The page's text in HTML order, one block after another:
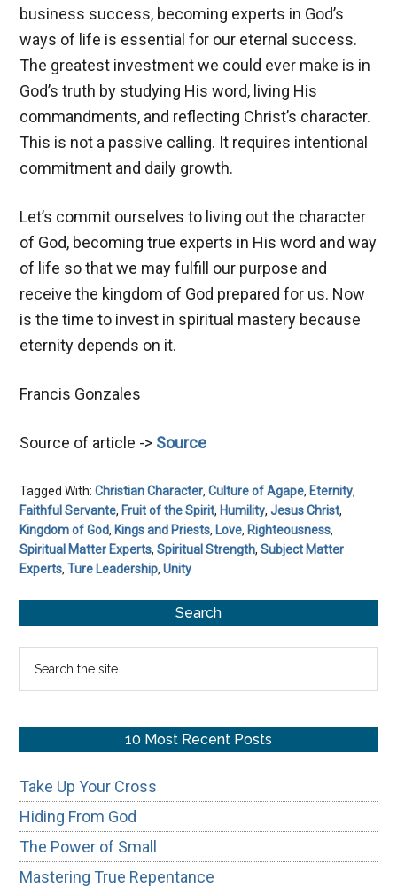
business success, becoming experts in God’s
ways of life is essential for our eternal success.
The greatest investment we could ever make is in
God’s truth by studying His word, living His
commandments, and reflecting Christ’s character.
This is not a passive calling. It requires intentional
commitment and daily growth.
Let’s commit ourselves to living out the character
of God, becoming true experts in His word and way
of life so that we may fulfill our purpose and
receive the kingdom of God prepared for us. Now
is the time to invest in spiritual mastery because
eternity depends on it.
Francis Gonzales
Source of article -> Source
Tagged With:Christian Character,Culture of Agape, Eternity,
Faithful Servante, Fruit of the Spirit, Humility,Jesus Christ,
Kingdom of God, Kings and Priests, Love, Righteousness,
Spiritual Matter Experts,Spiritual Strength,Subject Matter
Experts,Ture Leadership,Unity
Sidebar
Search
10 Most Recent Posts
Take Up Your Cross
Hiding From God
The Power of Small
Mastering True Repentance